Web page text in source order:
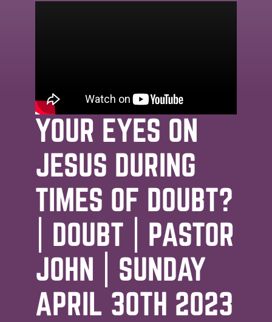
HOW TO KEEP
YOUR EYES ON
JESUS DURING
TIMES OF DOUBT?
| DOUBT | PASTOR
JOHN | SUNDAY
APRIL 30TH 2023